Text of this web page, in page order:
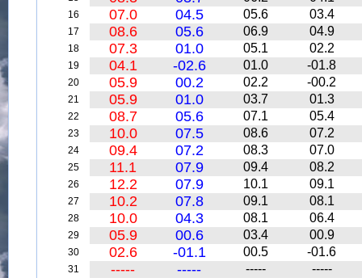
16 07.0 04.5 05.6 03.4
17 08.6 05.6 06.9 04.9
18 07.3 01.0 05.1 02.2
19 04.1 -02.6 01.0 -01.8
20 05.9 00.2 02.2 -00.2
21 05.9 01.0 03.7 01.3
22 08.7 05.6 07.1 05.4
23 10.0 07.5 08.6 07.2
24 09.4 07.2 08.3 07.0
25 11.1 07.9 09.4 08.2
26 12.2 07.9 10.1 09.1
27 10.2 07.8 09.1 08.1
28 10.0 04.3 08.1 06.4
29 05.9 00.6 03.4 00.9
30 02.6 -01.1 00.5 -01.6
31 ----- ----- ----- -----